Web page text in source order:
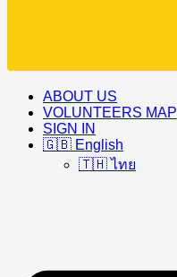
ABOUT US
VOLUNTEERS MAP
SIGN IN
🇬🇧 English
🇹🇭 ไทย